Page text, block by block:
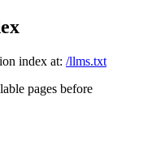
index at: /llms.txt
pages before